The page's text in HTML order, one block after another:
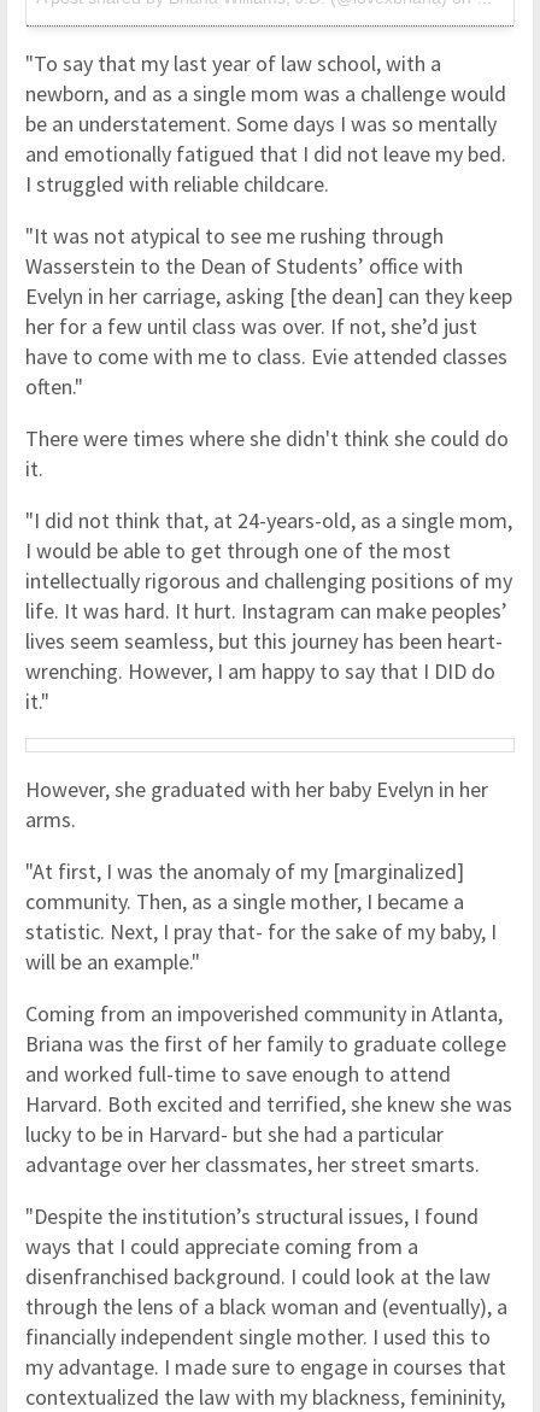
"To say that my last year of law school, with a
newborn, and as a single mom was a challenge would
be an understatement. Some days I was so mentally
and emotionally fatigued that I did not leave my bed.
I struggled with reliable childcare.
"It was not atypical to see me rushing through
Wasserstein to the Dean of Students’ office with
Evelyn in her carriage, asking [the dean] can they keep
her for a few until class was over. If not, she’d just
have to come with me to class. Evie attended classes
often."
There were times where she didn't think she could do
it.
"I did not think that, at 24-years-old, as a single mom,
I would be able to get through one of the most
intellectually rigorous and challenging positions of my
life. It was hard. It hurt. Instagram can make peoples’
lives seem seamless, but this journey has been heart-
wrenching. However, I am happy to say that I DID do
it."
However, she graduated with her baby Evelyn in her
arms.
"At first, I was the anomaly of my [marginalized]
community. Then, as a single mother, I became a
statistic. Next, I pray that- for the sake of my baby, I
will be an example."
Coming from an impoverished community in Atlanta,
Briana was the first of her family to graduate college
and worked full-time to save enough to attend
Harvard. Both excited and terrified, she knew she was
lucky to be in Harvard- but she had a particular
advantage over her classmates, her street smarts.
"Despite the institution’s structural issues, I found
ways that I could appreciate coming from a
disenfranchised background. I could look at the law
through the lens of a black woman and (eventually), a
financially independent single mother. I used this to
my advantage. I made sure to engage in courses that
contextualized the law with my blackness, femininity,